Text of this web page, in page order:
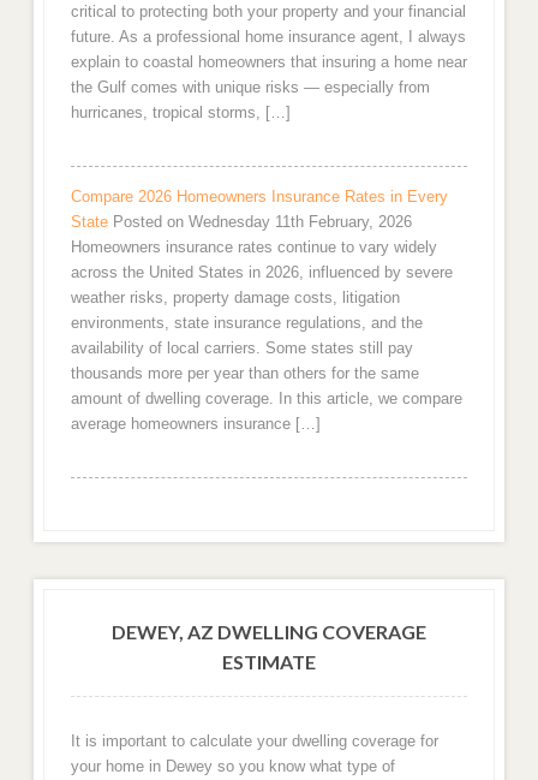
critical to protecting both your property and your financial
future. As a professional home insurance agent, I always
explain to coastal homeowners that insuring a home near
the Gulf comes with unique risks — especially from
hurricanes, tropical storms, […]
Compare 2026 Homeowners Insurance Rates in Every
State Posted on Wednesday 11th February, 2026
Homeowners insurance rates continue to vary widely
across the United States in 2026, influenced by severe
weather risks, property damage costs, litigation
environments, state insurance regulations, and the
availability of local carriers. Some states still pay
thousands more per year than others for the same
amount of dwelling coverage. In this article, we compare
average homeowners insurance […]
DEWEY, AZ DWELLING COVERAGE
ESTIMATE
It is important to calculate your dwelling coverage for
your home in Dewey so you know what type of